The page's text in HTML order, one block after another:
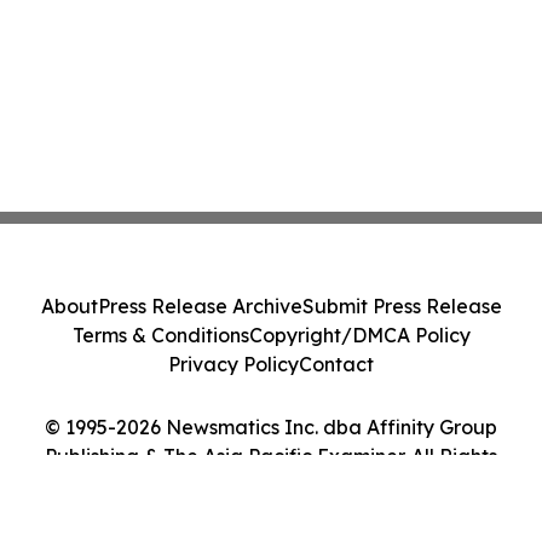
© 1995-2026 Newsmatics Inc. dba Affinity Group
Publishing & The Asia Pacific Examiner. All Rights
AboutPress Release ArchiveSubmit Press Release
Terms & ConditionsCopyright/DMCA Policy
Privacy PolicyContact